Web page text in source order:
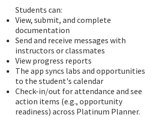
Students can:
View, submit, and complete
documentation
Send and receive messages with
instructors or classmates
View progress reports
The app syncs labs and opportunities
to the student's calendar
Check-in/out for attendance and see
action items (e.g., opportunity
readiness) across Platinum Planner.